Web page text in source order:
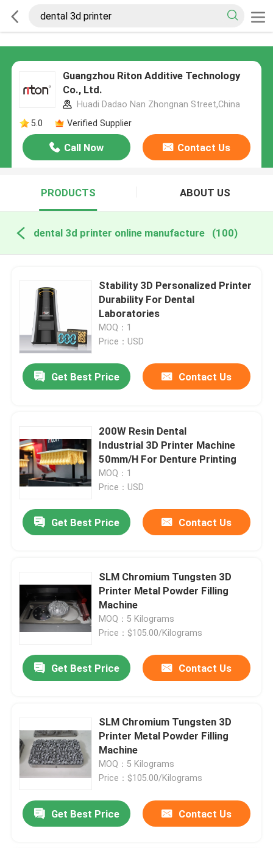
Guangzhou Riton Additive Technology
Co., Ltd.
Huadi Dadao Nan Zhongnan Street,China
5.0
Verified Supplier
Call Now Contact Us
PRODUCTS ABOUT US
dental 3d printer online manufacture (100)
Stability 3D Personalized Printer
Durability For Dental
Laboratories
MOQ：1
Price：USD
Get Best Price Contact Us
200W Resin Dental
Industrial 3D Printer Machine
50mm/H For Denture Printing
MOQ：1
Price：USD
Get Best Price Contact Us
SLM Chromium Tungsten 3D
Printer Metal Powder Filling
Machine
MOQ：5 Kilograms
Price：$105.00/Kilograms
Get Best Price Contact Us
SLM Chromium Tungsten 3D
Printer Metal Powder Filling
Machine
MOQ：5 Kilograms
Price：$105.00/Kilograms
Get Best Price Contact Us